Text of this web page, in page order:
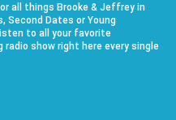
all things Brooke & Jeffrey in
Second Dates or Young
to all your favorite
show right here every single